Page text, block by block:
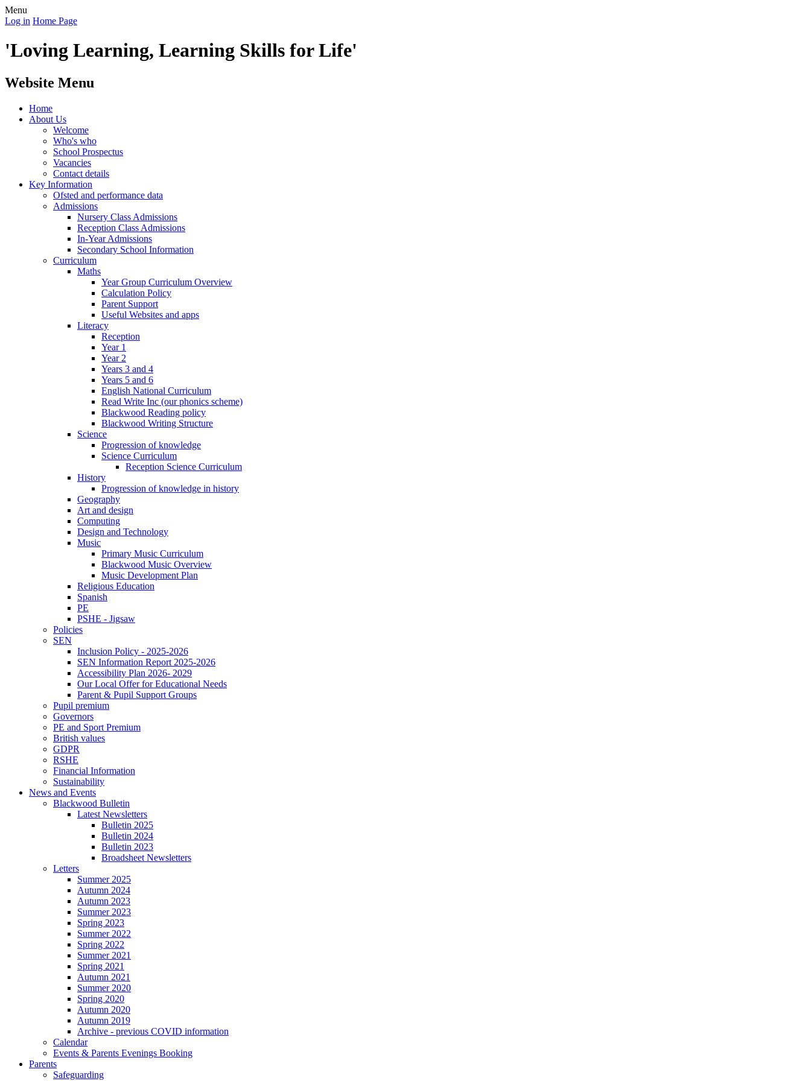
Menu
Log in Home Page
'Loving Learning, Learning Skills for Life'
Website Menu
Home
About Us
Welcome
Who's who
School Prospectus
Vacancies
Contact details
Key Information
Ofsted and performance data
Admissions
Nursery Class Admissions
Reception Class Admissions
In-Year Admissions
Secondary School Information
Curriculum
Maths
Year Group Curriculum Overview
Calculation Policy
Parent Support
Useful Websites and apps
Literacy
Reception
Year 1
Year 2
Years 3 and 4
Years 5 and 6
English National Curriculum
Read Write Inc (our phonics scheme)
Blackwood Reading policy
Blackwood Writing Structure
Science
Progression of knowledge
Science Curriculum
Reception Science Curriculum
History
Progression of knowledge in history
Geography
Art and design
Computing
Design and Technology
Music
Primary Music Curriculum
Blackwood Music Overview
Music Development Plan
Religious Education
Spanish
PE
PSHE - Jigsaw
Policies
SEN
Inclusion Policy - 2025-2026
SEN Information Report 2025-2026
Accessibility Plan 2026- 2029
Our Local Offer for Educational Needs
Parent & Pupil Support Groups
Pupil premium
Governors
PE and Sport Premium
British values
GDPR
RSHE
Financial Information
Sustainability
News and Events
Blackwood Bulletin
Latest Newsletters
Bulletin 2025
Bulletin 2024
Bulletin 2023
Broadsheet Newsletters
Letters
Summer 2025
Autumn 2024
Autumn 2023
Summer 2023
Spring 2023
Summer 2022
Spring 2022
Summer 2021
Spring 2021
Autumn 2021
Summer 2020
Spring 2020
Autumn 2020
Autumn 2019
Archive - previous COVID information
Calendar
Events & Parents Evenings Booking
Parents
Safeguarding